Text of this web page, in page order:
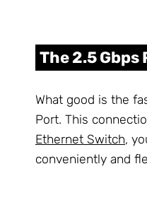
The 2.5 Gbps
What good is the
Port. This
Ethernet Switch,
conveniently and